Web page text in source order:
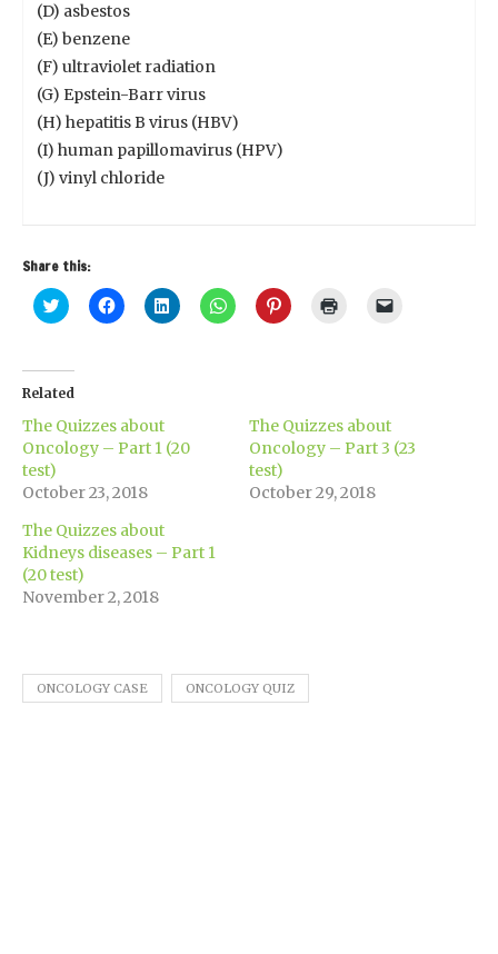
(D) asbestos
(E) benzene
(F) ultraviolet radiation
(G) Epstein-Barr virus
(H) hepatitis B virus (HBV)
(I) human papillomavirus (HPV)
(J) vinyl chloride
Share this:
Click
to
(Opens
in
new
window)
Click
to
window)
Click
to
Click
to
window)
Click
to
window)
new
window)
Related
The Quizzes about
Oncology – Part 1 (20
test)
October 23, 2018
The Quizzes about
Oncology – Part 3 (23
test)
October 29, 2018
The Quizzes about
Kidneys diseases – Part 1
(20 test)
November 2, 2018
ONCOLOGY CASE ONCOLOGY QUIZ